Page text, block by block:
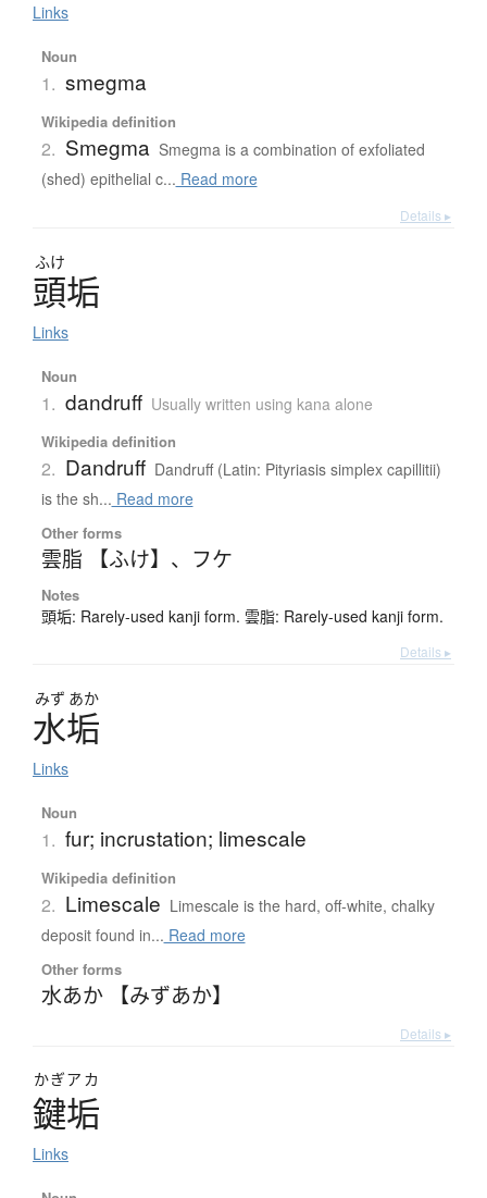
Links
Noun
1. smegma
Wikipedia definition
2. Smegma Smegma is a combination of exfoliated
(shed) epithelial c... Read more
Details ▸
ふけ
頭垢
Links
Noun
1. dandruff Usually written using kana alone
Wikipedia definition
2. Dandruff Dandruff (Latin: Pityriasis simplex capillitii)
is the sh... Read more
Other forms
雲脂 【ふけ】 、 フケ
Notes
頭垢: Rarely-used kanji form. 雲脂: Rarely-used kanji form.
Details ▸
みず あか
水垢
Links
Noun
1. fur; incrustation; limescale
Wikipedia definition
2. Limescale Limescale is the hard, off-white, chalky
deposit found in... Read more
Other forms
水あか 【みずあか】
Details ▸
かぎアカ
鍵垢
Links